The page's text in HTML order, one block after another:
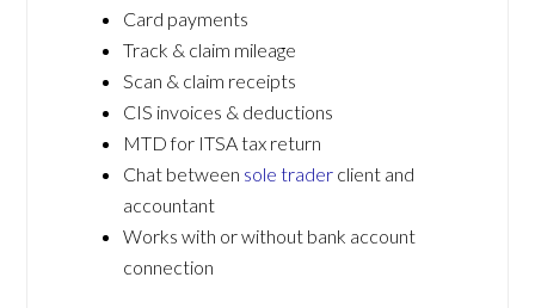
Card payments
Track & claim mileage
Scan & claim receipts
CIS invoices & deductions
MTD for ITSA tax return
Chat between sole trader client and
accountant
Works with or without bank account
connection